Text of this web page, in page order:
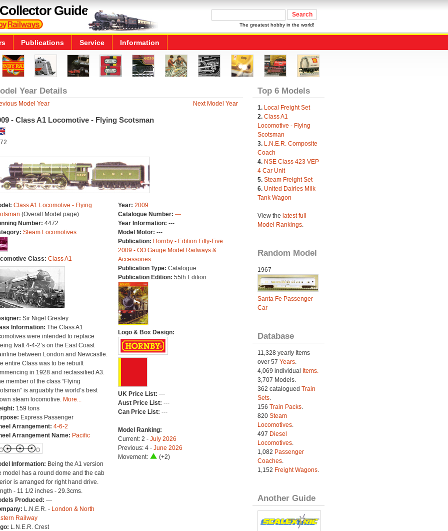
Guide
The greatest hobby in the world!
Publications Service Information
Year Details
Model Year Next Model Year
- Class A1 Locomotive - Flying Scotsman
Class A1 Locomotive - Flying
(Overall Model page)
Number: 4472
Steam Locomotives
Class: Class A1
Sir Nigel Gresley
Information: The Class A1
were intended to replace
Ivatt 4-4-2’s on the East Coast
between London and Newcastle.
entire Class was to be rebuilt
in 1928 and reclassified A3.
member of the class “Flying
is arguably the world’s best
steam locomotive. More...
159 tons
Express Passenger
Arrangement: 4-6-2
Arrangement Name: Pacific
Information: Being the A1 version
model has a round dome and the cab
is arranged for right hand drive.
- 11 1/2 inches - 29.3cms.
Produced: ---
L.N.E.R. - London & North
Railway
L.N.E.R. Crest
Year: 2009
Catalogue Number: ---
Year Information: ---
Model Motor: ---
Publication: Hornby - Edition Fifty-Five
2009 - OO Gauge Model Railways &
Accessories
Publication Type: Catalogue
Publication Edition: 55th Edition
Logo & Box Design:
UK Price List: ---
Aust Price List: ---
Can Price List: ---
Model Ranking:
Current: 2 - July 2026
Previous: 4 - June 2026
Movement:
(+2)
Top 6 Models
1. Local Freight Set
2. Class A1
Locomotive - Flying
Scotsman
3. L.N.E.R. Composite
Coach
4. NSE Class 423 VEP
4 Car Unit
5. Steam Freight Set
6. United Dairies Milk
Tank Wagon
View the latest full
Model Rankings.
Random Model
1967
Santa Fe Passenger
Car
Database
11,328 yearly Items
over 57 Years.
4,069 individual
Items.
3,707 Models.
362 catalogued Train
Sets.
156 Train Packs.
820 Steam
Locomotives.
497 Diesel
Locomotives.
1,082 Passenger
Coaches.
1,152 Freight Wagons.
Another Guide